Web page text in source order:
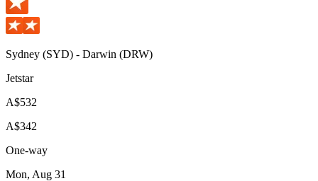
Sydney (SYD) - Darwin (DRW)
Jetstar
A$532
A$342
One-way
Mon, Aug 31